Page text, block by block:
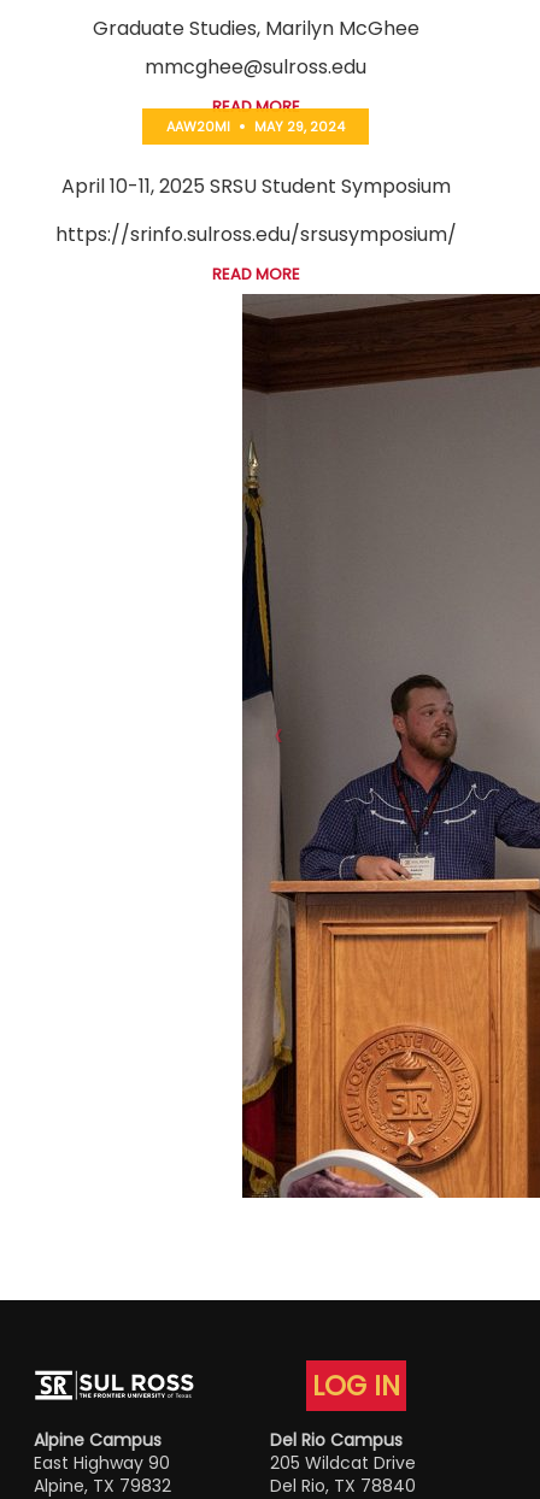
Graduate Studies, Marilyn McGhee
mmcghee@sulross.edu
READ MORE
AAW20MI MAY 29, 2024
April 10-11, 2025 SRSU Student Symposium
https://srinfo.sulross.edu/srsusymposium/
READ MORE
LOG IN
Alpine Campus
East Highway 90
Alpine, TX 79832
Del Rio Campus
205 Wildcat Drive
Del Rio, TX 78840